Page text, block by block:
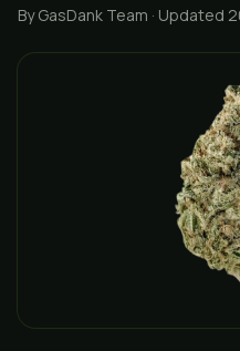
By GasDank Team · Updated